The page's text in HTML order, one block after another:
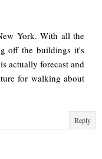
York. With all the
off the buildings it's
actually forecast and
for walking about
Reply